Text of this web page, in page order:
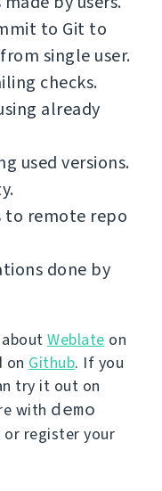
to Git to
single user.
checks.
already
used versions.
to remote repo
done by
Weblate on
on Github. If you
try it out on
with demo
or register your